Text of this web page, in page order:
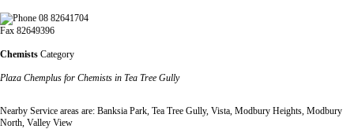
08 82641704
Fax 82649396
Chemists Category
Plaza Chemplus for Chemists in Tea Tree Gully
Nearby Service areas are: Banksia Park, Tea Tree Gully, Vista, Modbury Heights, Modbury
North, Valley View